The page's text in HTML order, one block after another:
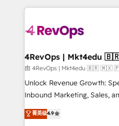
requirement). ✔️Helped
far with our HubSpot
experience for your team
由 4RevOps | Mkt4edu 🇧🇷
Unlock Revenue Growth:
Inbound Marketing, Sales, and
specialize in driving
across industries through
菁英级4.9